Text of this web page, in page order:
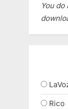
You
Rico